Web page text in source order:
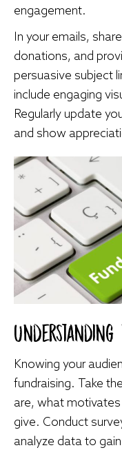
engagement.
In your emails,
donations, and
persuasive subject
include engaging
Regularly update
and show
Knowing your
fundraising. Take
are, what
give. Conduct
analyze data to